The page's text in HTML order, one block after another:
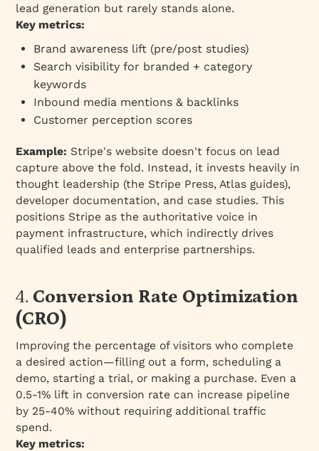
lead generation but rarely stands alone.
Key metrics:
Brand awareness lift (pre/post studies)
Search visibility for branded + category
keywords
Inbound media mentions & backlinks
Customer perception scores
Example: Stripe's website doesn't focus on lead
capture above the fold. Instead, it invests heavily in
thought leadership (the Stripe Press, Atlas guides),
developer documentation, and case studies. This
positions Stripe as the authoritative voice in
payment infrastructure, which indirectly drives
qualified leads and enterprise partnerships.
4. Conversion Rate Optimization
(CRO)
Improving the percentage of visitors who complete
a desired action—filling out a form, scheduling a
demo, starting a trial, or making a purchase. Even a
0.5-1% lift in conversion rate can increase pipeline
by 25-40% without requiring additional traffic
spend.
Key metrics: